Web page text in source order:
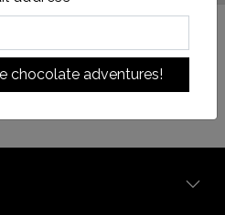
chocolate adventures!